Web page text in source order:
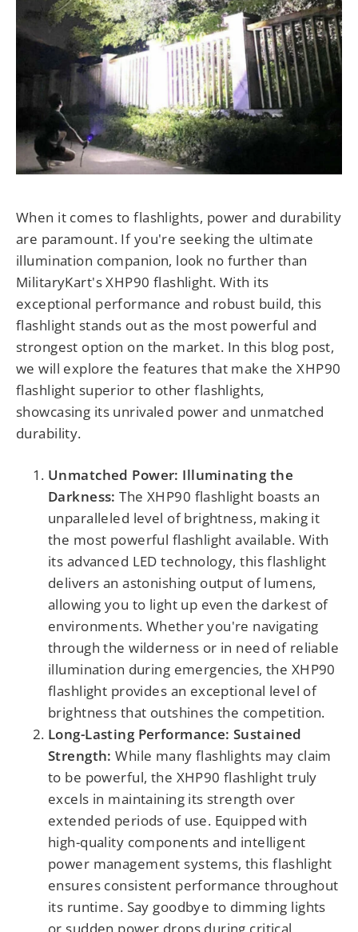
When it comes to flashlights, power and durability
are paramount. If you're seeking the ultimate
illumination companion, look no further than
MilitaryKart's XHP90 flashlight. With its
exceptional performance and robust build, this
flashlight stands out as the most powerful and
strongest option on the market. In this blog post,
we will explore the features that make the XHP90
flashlight superior to other flashlights,
showcasing its unrivaled power and unmatched
durability.
Unmatched Power: Illuminating the
Darkness: The XHP90 flashlight boasts an
unparalleled level of brightness, making it
the most powerful flashlight available. With
its advanced LED technology, this flashlight
delivers an astonishing output of lumens,
allowing you to light up even the darkest of
environments. Whether you're navigating
through the wilderness or in need of reliable
illumination during emergencies, the XHP90
flashlight provides an exceptional level of
brightness that outshines the competition.
Long-Lasting Performance: Sustained
Strength: While many flashlights may claim
to be powerful, the XHP90 flashlight truly
excels in maintaining its strength over
extended periods of use. Equipped with
high-quality components and intelligent
power management systems, this flashlight
ensures consistent performance throughout
its runtime. Say goodbye to dimming lights
or sudden power drops during critical